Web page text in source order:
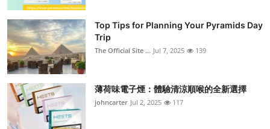
Tech
Real Estate
General
Support Number
How To
Top Tips for Planning Your Pyramids Day
Trip
The Official Site ... Jul 7, 2025 139
薄荷味電子煙：體驗清涼順喉的全新選擇
johncarter Jul 2, 2025 117